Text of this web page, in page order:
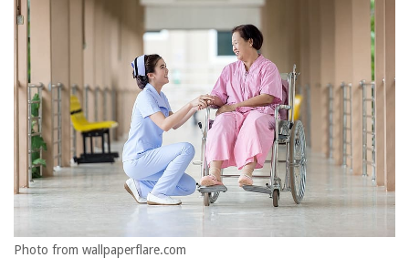
Photo from wallpaperflare.com